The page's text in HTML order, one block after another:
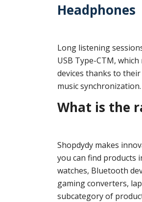
Headphones
Long listening
USB Type-CTM,
devices thanks to
music synchronization.
What is the
Shopdydy makes
you can find products
watches, Bluetooth
gaming converters,
subcategory of